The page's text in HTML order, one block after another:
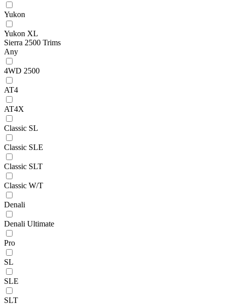
Yukon
Yukon XL
Sierra 2500 Trims
Any
4WD 2500
AT4
AT4X
Classic SL
Classic SLE
Classic SLT
Classic W/T
Denali
Denali Ultimate
Pro
SL
SLE
SLT